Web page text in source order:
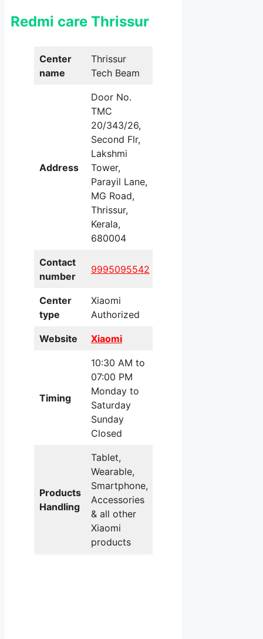
Redmi care Thrissur
Center
name
Thrissur
Tech Beam
Address
Door No.
TMC
20/343/26,
Second Flr,
Lakshmi
Tower,
Parayil Lane,
MG Road,
Thrissur,
Kerala,
680004
Contact
number
9995095542
Center
type
Xiaomi
Authorized
Website Xiaomi
Timing
10:30 AM to
07:00 PM
Monday to
Saturday
Sunday
Closed
Products
Handling
Tablet,
Wearable,
Smartphone,
Accessories
& all other
Xiaomi
products